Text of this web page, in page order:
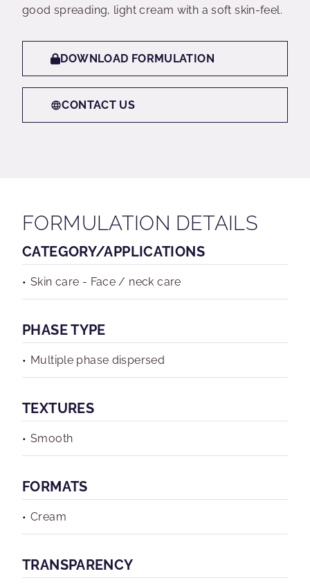
good spreading, light cream with a soft skin-feel.
DOWNLOAD FORMULATION
CONTACT US
FORMULATION DETAILS
CATEGORY/APPLICATIONS
Skin care - Face / neck care
PHASE TYPE
Multiple phase dispersed
TEXTURES
Smooth
FORMATS
Cream
TRANSPARENCY